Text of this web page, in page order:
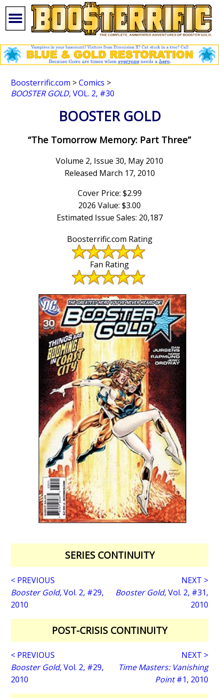
Boosterrific.com >Comics >
BOOSTER GOLD, VOL. 2, #30
BOOSTER GOLD
“The Tomorrow Memory: Part Three”
Volume 2, Issue 30, May 2010
Released March 17, 2010
Cover Price: $2.99
2026 Value: $3.00
Estimated Issue Sales: 20,187
Boosterrific.com Rating
Fan Rating
SERIES CONTINUITY
< PREVIOUS
Booster Gold, Vol. 2, #29,
2010
NEXT >
Booster Gold, Vol. 2, #31,
2010
POST-CRISIS CONTINUITY
< PREVIOUS
Booster Gold, Vol. 2, #29,
2010
NEXT >
Time Masters: Vanishing
Point#1, 2010